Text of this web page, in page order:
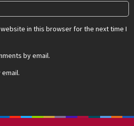
in this browser for the next time I
by email.